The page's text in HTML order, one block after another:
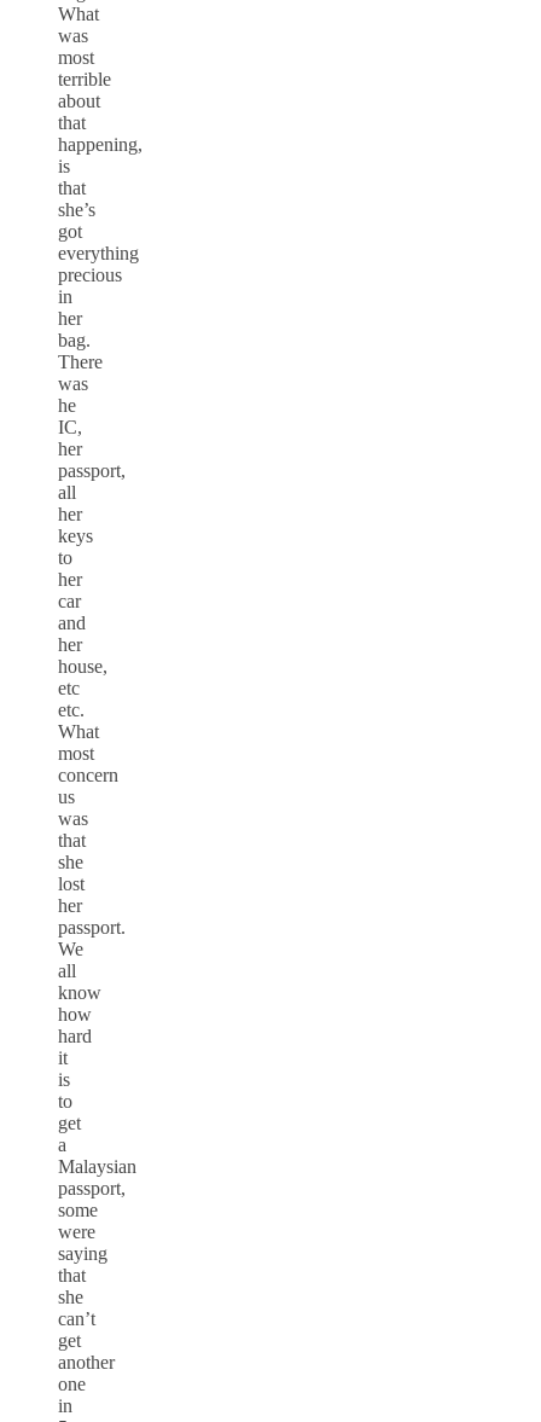
What
was
most
terrible
about
that
happening,
is
that
she’s
got
everything
precious
in
her
bag.
There
was
he
IC,
her
passport,
all
her
keys
to
her
car
and
her
house,
etc
etc.
What
most
concern
us
was
that
she
lost
her
passport.
We
all
know
how
hard
it
is
to
get
a
Malaysian
passport,
some
were
saying
that
she
can’t
get
another
one
in